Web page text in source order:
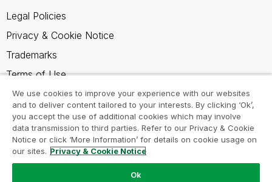
Legal Policies
Privacy & Cookie Notice
Trademarks
Terms of Use
Legal Agreements
Product Terms
Do not share my info
We use cookies to improve your experience with our websites
and to deliver content tailored to your interests. By clicking ‘Ok’,
you accept the use of additional cookies which may involve
data transmission to third parties. Refer to our Privacy & Cookie
Notice or click ‘More Information’ for details on cookie usage on
our sites. Privacy & Cookie Notice
Ok